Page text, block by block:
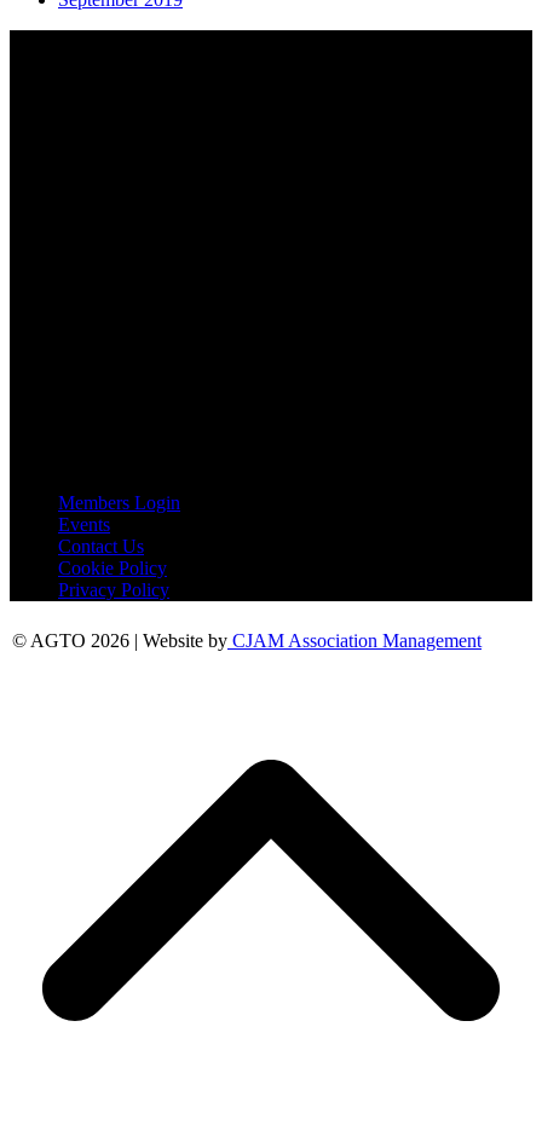
Members Login
Events
Contact Us
Cookie Policy
Privacy Policy
© AGTO 2026 | Website by CJAM Association Management